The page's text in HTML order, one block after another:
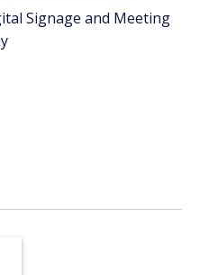
Signage and Meeting